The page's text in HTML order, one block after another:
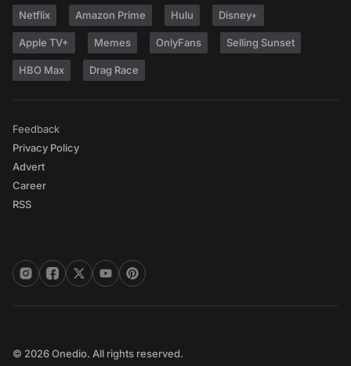
Netflix Amazon Prime Hulu Disney+
Apple TV+ Memes OnlyFans Selling Sunset
HBO Max Drag Race
Feedback
Privacy Policy
Advert
Career
RSS
© 2026 Onedio. All rights reserved.